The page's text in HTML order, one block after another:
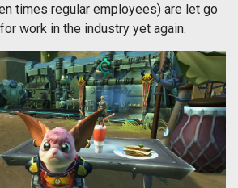
times regular employees) are let go
work in the industry yet again.